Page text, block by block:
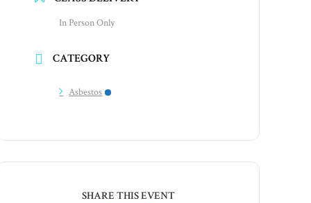
In Person Only
CATEGORY
Asbestos
SHARE THIS EVENT